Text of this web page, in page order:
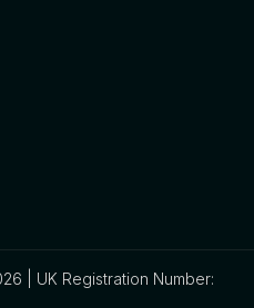
| UK Registration Number: